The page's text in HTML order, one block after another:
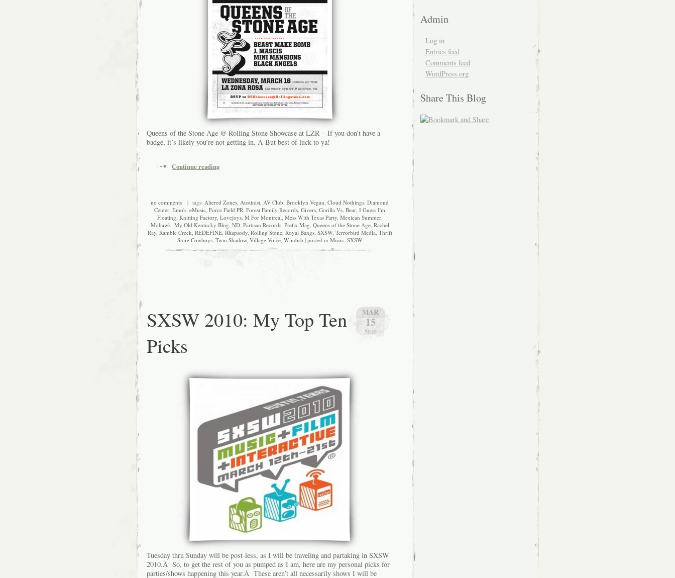
Queens of the Stone Age @ Rolling Stone Showcase at LZR – If you don’t have a
badge, it’s likely you’re not getting in. Â But best of luck to ya!
Continue reading
no comments | tags: Altered Zones Austinist AV Club Brooklyn Vegan Cloud Nothings Diamond
Center Emo's eMusic Force Field PR Forest Family Records Givers Gorilla Vs. Bear I Guess I'm
Floating Knitting Factory, Lovejoys, M For Montreal Mess With Texas Party, Mexican Summer,
Mohawk My Old Kentucky Blog ND, Partisan Records, Prefix Mag Queens of the Stone Age, Rachel
Ray, Ramble Creek REDEFINE, Rhapsody, Rolling Stone, Royal Bangs, SXSW, Terrorbird Media Thrift
Store Cowboys, Twin Shadow, Village Voice, Windish | posted in Music, SXSW
MAR
15
2010
SXSW 2010: My Top Ten
Picks
Tuesday thru Sunday will be post-less, as I will be traveling and partaking in SXSW
2010.Â So, to get the rest of you as pumped as I am, here are my personal picks for
parties/shows happening this year.Â These aren’t all necessarily shows I will be
Admin
Log in
Entries feed
Comments feed
WordPress.org
Share This Blog